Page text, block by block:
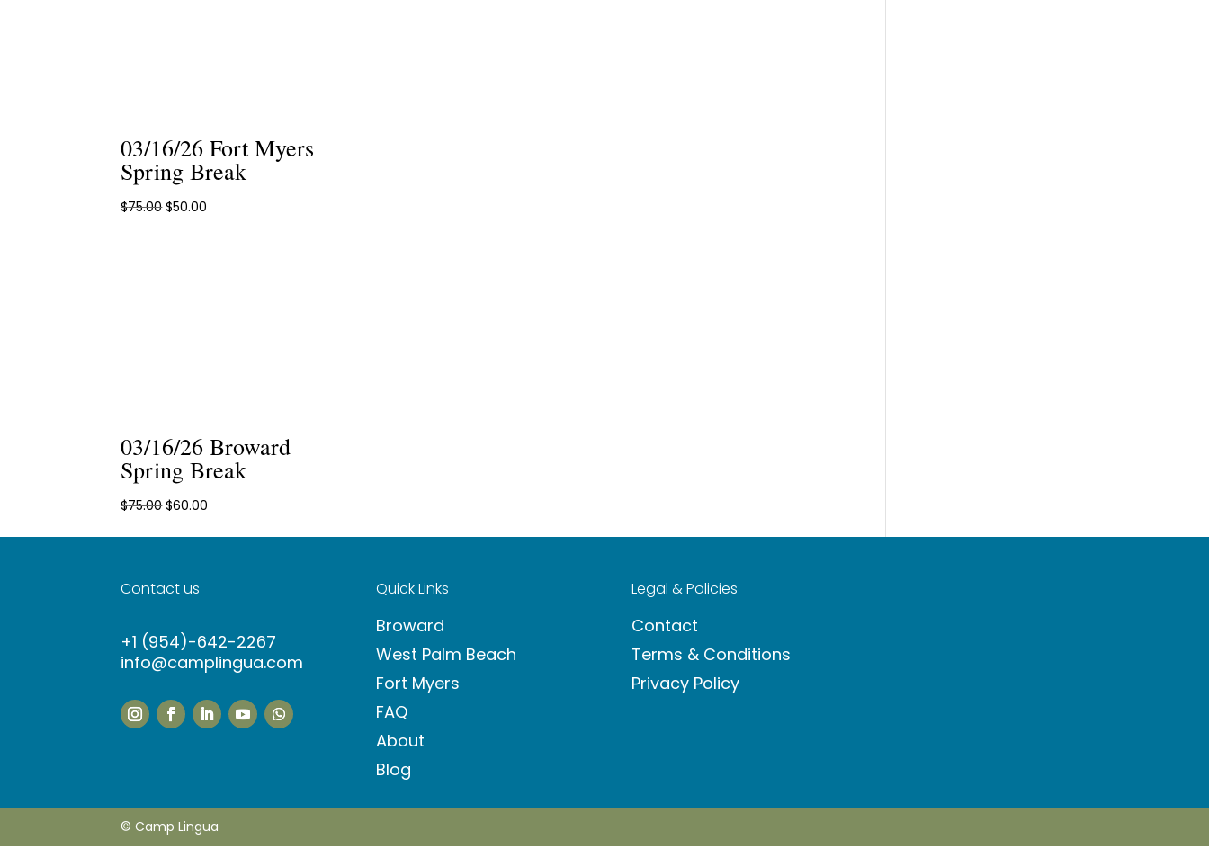
03/16/26 Fort Myers
Spring Break
$75.00Original
$50.00
03/16/26 Broward
Spring Break
$75.00Original
$60.00
Contact us
+1 (954)-642-2267
info@camplingua.com
Quick Links
Broward
West Palm Beach
Fort Myers
FAQ
About
Blog
Legal & Policies
Contact
Terms & Conditions
Privacy Policy
© Camp Lingua